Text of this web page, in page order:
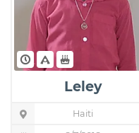
Leley
Haiti